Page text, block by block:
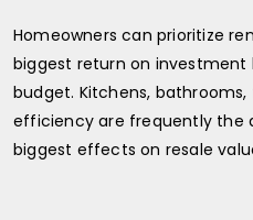
Homeowners can prioritize
biggest return on investment
budget. Kitchens,
efficiency are frequently the
biggest effects on resale